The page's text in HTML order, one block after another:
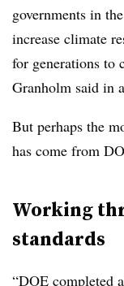
governments in
increase climate
for generations to
Granholm said in
But perhaps the
has come from
Working
standards
“DOE completed